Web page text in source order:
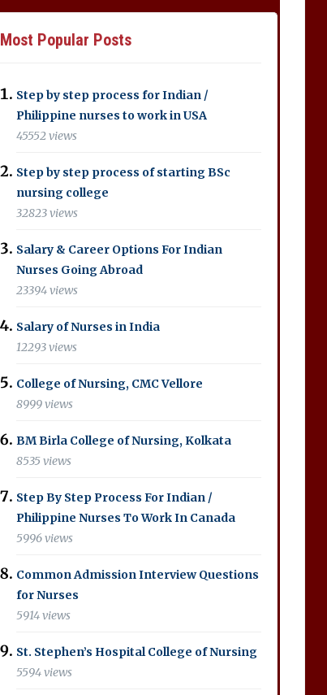
Most Popular Posts
Step by step process for Indian /
Philippine nurses to work in USA
45552 views
Step by step process of starting BSc
nursing college
32823 views
Salary & Career Options For Indian
Nurses Going Abroad
23394 views
Salary of Nurses in India
12293 views
College of Nursing, CMC Vellore
8999 views
BM Birla College of Nursing, Kolkata
8535 views
Step By Step Process For Indian /
Philippine Nurses To Work In Canada
5996 views
Common Admission Interview Questions
for Nurses
5914 views
St. Stephen’s Hospital College of Nursing
5594 views